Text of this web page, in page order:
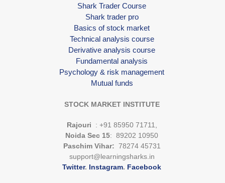
Shark Trader Course
Shark trader pro
Basics of stock market
Technical analysis course
Derivative analysis course
Fundamental analysis
Psychology & risk management
Mutual funds
STOCK MARKET INSTITUTE
Rajouri
: +91 85950 71711,
Noida Sec 15: 89202 10950
Paschim Vihar: 78274 45731
support@learningsharks.in
Twitter. Instagram. Facebook